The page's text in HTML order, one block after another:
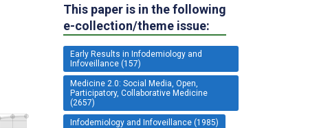
This paper is in the following
e-collection/theme issue:
Early Results in Infodemiology and
Infoveillance (157)
Medicine 2.0: Social Media, Open,
Participatory, Collaborative Medicine
(2657)
Infodemiology and Infoveillance (1985)